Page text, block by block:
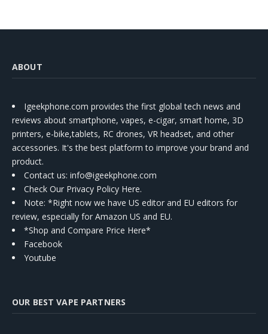
ABOUT
Igeekphone.com provides the first global tech news and
reviews about smartphone, vapes, e-cigar, smart home, 3D
printers, e-bike,tablets, RC drones, VR headset, and other
accessories. It's the best platform to improve your brand and
product.
Contact us: info@igeekphone.com
Check Our Privacy Policy Here.
Note: *Right now we have US editor and EU editors for
review, especially for Amazon US and EU.
*Shop and Compare Price Here*
Facebook
Youtube
OUR BEST VAPE PARTNERS